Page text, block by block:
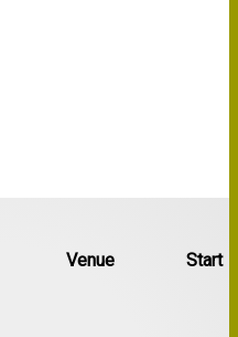
Venue Start